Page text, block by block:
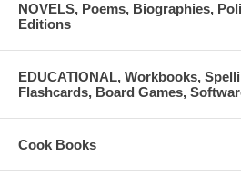
NOVELS, Poems, Biographies,
Editions
EDUCATIONAL, Workbooks,
Flashcards, Board Games,
Cook Books